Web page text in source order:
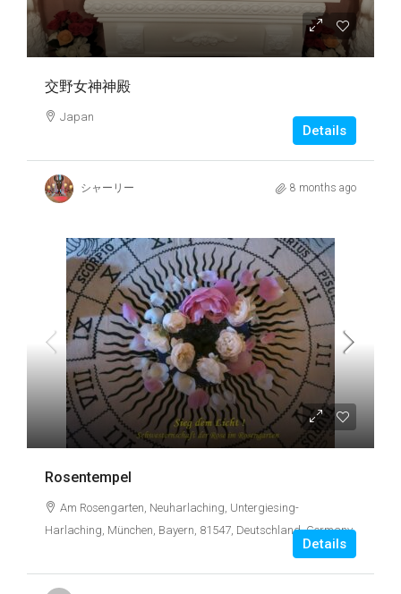
交野女神神殿
Japan
Details
シャーリー 8 months ago
Rosentempel
Am Rosengarten, Neuharlaching, Untergiesing-
Harlaching, München, Bayern, 81547, Deutschland, Germany
Details